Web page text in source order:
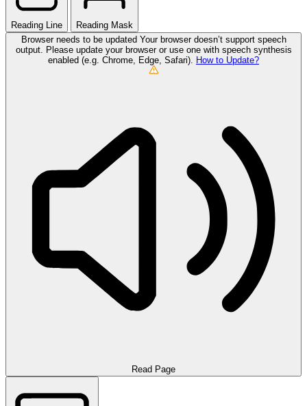
Reading Line
Reading Mask
Browser needs to be updated Your browser doesn’t support speech
output. Please update your browser or use one with speech synthesis
enabled (e.g. Chrome, Edge, Safari). How to Update?
Read Page